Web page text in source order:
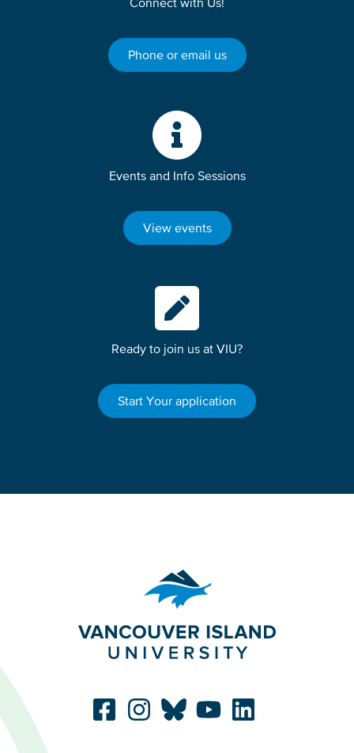
Phone or email us
Events and Info Sessions
View events
Ready to join us at VIU?
Start Your application